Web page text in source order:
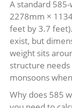
A standard
2278mm ×
feet by 3.7
exist, but
weight sits
structure
monsoons
Why does 585